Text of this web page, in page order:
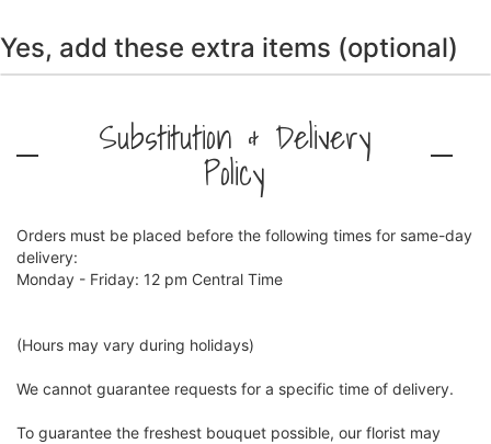
Yes, add these extra items (optional)
Substitution & Delivery
Policy
Orders must be placed before the following times for same-day
delivery:
Monday - Friday: 12 pm Central Time
(Hours may vary during holidays)
We cannot guarantee requests for a specific time of delivery.
To guarantee the freshest bouquet possible, our florist may